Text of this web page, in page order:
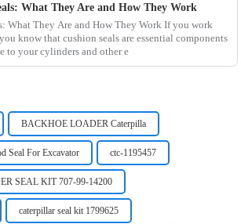
What They Are and How They Work
What They Are and How They Work If you work
know that cushion seals are essential components
to your cylinders and other e
BACKHOE LOADER Caterpilla
Seal For Excavator ctc-1195457
SEAL KIT 707-99-14200
caterpillar seal kit 1799625